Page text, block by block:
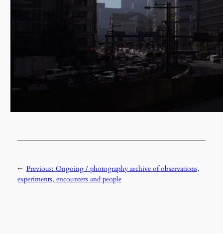
← Previous: Ongoing / photography archive of observations,
experiments, encounters and people